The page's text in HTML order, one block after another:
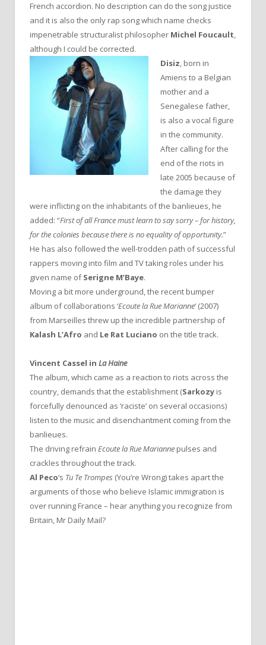
French accordion. No description can do the song justice
and it is also the only rap song which name checks
impenetrable structuralist philosopher Michel Foucault,
although I could be corrected.
Disiz, born in
Amiens to a Belgian
mother and a
Senegalese father,
is also a vocal figure
in the community.
After calling for the
end of the riots in
late 2005 because of
the damage they
were inflicting on the inhabitants of the banlieues, he
added: “First of all France must learn to say sorry – for history,
for the colonies because there is no equality of opportunity.”
He has also followed the well-trodden path of successful
rappers moving into film and TV taking roles under his
given name ofSerigne M’Baye.
Moving a bit more underground, the recent bumper
album of collaborations ‘Ecoute la Rue Marianne‘ (2007)
from Marseilles threw up the incredible partnership of
Kalash L’Afro and Le Rat Luciano on the title track.
Vincent Cassel in La Haine
The album, which came as a reaction to riots across the
country, demands that the establishment (Sarkozy is
forcefully denounced as ‘raciste’ on several occasions)
listen to the music and disenchantment coming from the
banlieues.
The driving refrain Ecoute la Rue Marianne pulses and
crackles throughout the track.
Al Peco‘s Tu Te Trompes (You’re Wrong) takes apart the
arguments of those who believe Islamic immigration is
over running France – hear anything you recognize from
Britain, Mr Daily Mail?